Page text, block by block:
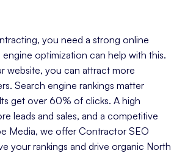
you need a strong online
optimization can help with this.
website, you can attract more
Search engine rankings matter
get over 60% of clicks. A high
leads and sales, and a competitive
Media, we offer Contractor SEO
your rankings and drive organic North